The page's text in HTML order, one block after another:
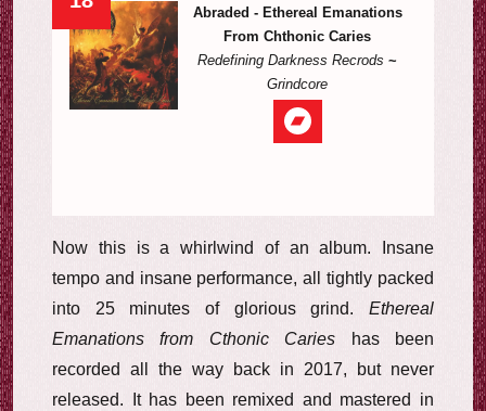
Abraded - Ethereal Emanations
From Chthonic Caries
Redefining Darkness Recrods ~
Grindcore
Now this is a whirlwind of an album. Insane
tempo and insane performance, all tightly packed
into 25 minutes of glorious grind. Ethereal
Emanations from Cthonic Caries has been
recorded all the way back in 2017, but never
released. It has been remixed and mastered in